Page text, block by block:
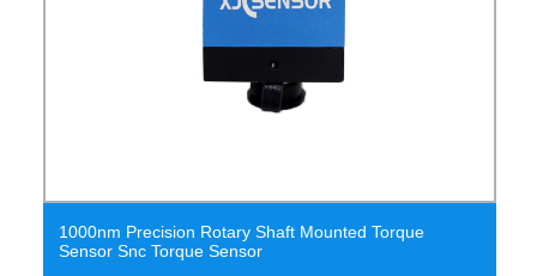
Shaft Mounted Torque
Sensor
Reactive Torque